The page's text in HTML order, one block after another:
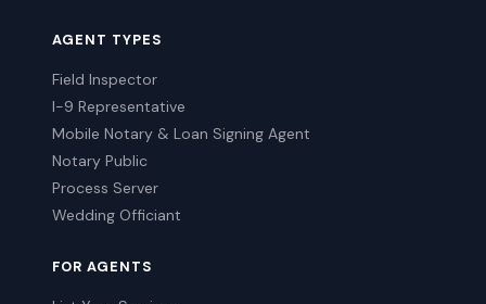
AGENT TYPES
Field Inspector
I-9 Representative
Mobile Notary & Loan Signing Agent
Notary Public
Process Server
Wedding Officiant
FOR AGENTS